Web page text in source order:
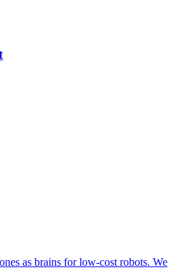
as brains for low-cost robots. We